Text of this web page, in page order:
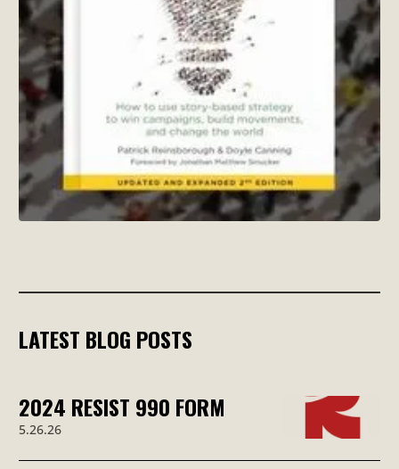
LATEST BLOG POSTS
2024 RESIST 990 FORM
5.26.26